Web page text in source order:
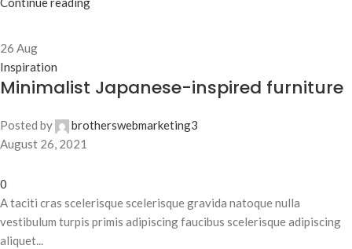
26 Aug
Inspiration
Minimalist Japanese-inspired furniture
Posted by
brotherswebmarketing3
August 26, 2021
0
A taciti cras scelerisque scelerisque gravida natoque nulla
vestibulum turpis primis adipiscing faucibus scelerisque adipiscing
aliquet...